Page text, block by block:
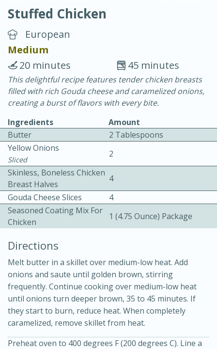
Chicken Curry
30 minutes
20 minutes
Becky's Slow Cooker Gluten-Free
Thai Chicken Curry
3 hrs 10 mins
10 mins
Stuffed Chicken
European
Medium
45 minutes
20 minutes
This delightful recipe features tender chicken breasts
filled with rich Gouda cheese and caramelized onions,
creating a burst of flavors with every bite.
Ingredients
Amount
Butter
2 Tablespoons
Yellow Onions
Sliced
2
Skinless, Boneless Chicken
Breast Halves
4
Gouda Cheese Slices
4
Seasoned Coating Mix For
Chicken
1 (4.75 Ounce) Package
Directions
Melt butter in a skillet over medium-low heat. Add
onions and saute until golden brown, stirring
frequently. Continue cooking over medium-low heat
until onions turn deeper brown, 35 to 45 minutes. If
they start to burn, reduce heat. When completely
caramelized, remove skillet from heat.
Preheat oven to 400 degrees F (200 degrees C). Line a